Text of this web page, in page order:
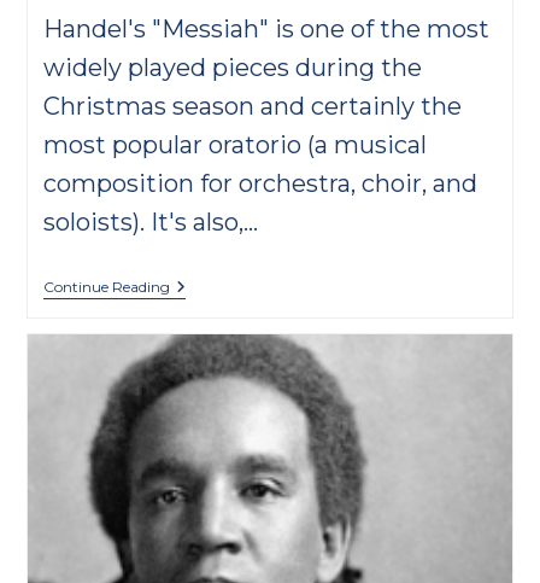
Handel's "Messiah" is one of the most
widely played pieces during the
Christmas season and certainly the
most popular oratorio (a musical
composition for orchestra, choir, and
soloists). It's also,…
Continue ReadingHandel’s